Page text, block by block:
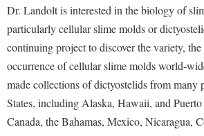
Police Department
Program Board
Ram Mascot
Rambler Card
Suicide Prevention
Telecommunications
Title IX
Dr. Landolt is interested in the biology of
particularly cellular slime molds or
continuing project to discover the variety,
occurrence of cellular slime molds world-
made collections of dictyostelids from many
States, including Alaska, Hawaii, and
Canada, the Bahamas, Mexico, Nicaragua,